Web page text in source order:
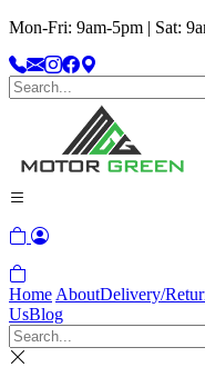
Mon-Fri: 9am-5pm | Sat:
Home AboutDelivery/
UsBlog